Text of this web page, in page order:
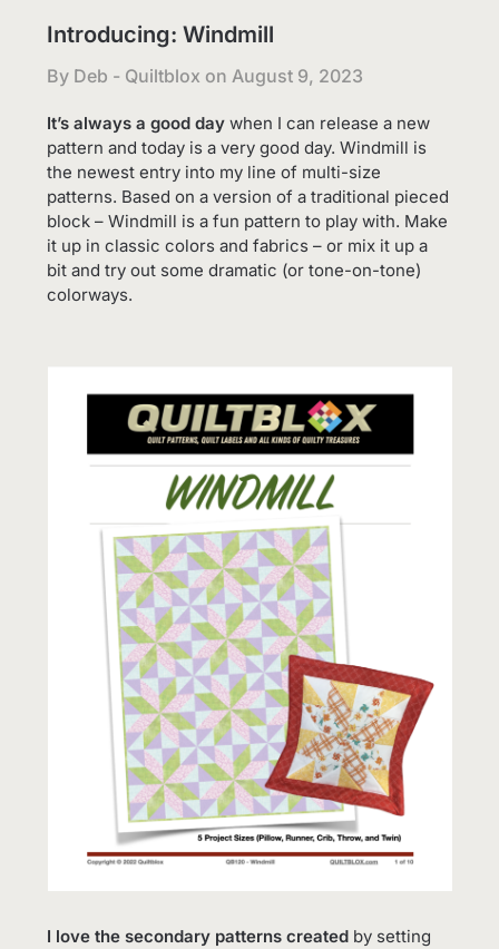
Introducing: Windmill
By Deb - Quiltblox onAugust 9, 2023
It’s always a good daywhen I can release a new
pattern and today is a very good day. Windmill is
the newest entry into my line of multi-size
patterns. Based on a version of a traditional pieced
block – Windmill is a fun pattern to play with. Make
it up in classic colors and fabrics – or mix it up a
bit and try out some dramatic (or tone-on-tone)
colorways.
I love the secondary patterns created by setting